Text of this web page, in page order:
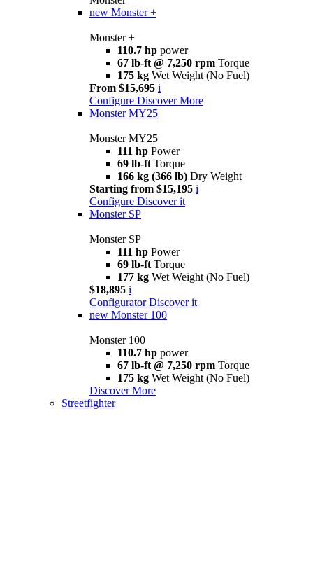
new Monster +
Monster +
110.7 hp power
67 lb-ft @ 7,250 rpm Torque
175 kg Wet Weight (No Fuel)
From $15,695 i
Configure Discover More
Monster MY25
Monster MY25
111 hp Power
69 lb-ft Torque
166 kg (366 lb) Dry Weight
Starting from $15,195 i
Configure Discover it
Monster SP
Monster SP
111 hp Power
69 lb-ft Torque
177 kg Wet Weight (No Fuel)
$18,895 i
Configurator Discover it
new Monster 100
Monster 100
110.7 hp power
67 lb-ft @ 7,250 rpm Torque
175 kg Wet Weight (No Fuel)
Discover More
Streetfighter